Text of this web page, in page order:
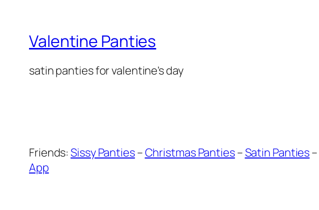
Valentine Panties
satin panties for valentine's day
Friends:Sissy Panties–Christmas Panties–Satin Panties–
App